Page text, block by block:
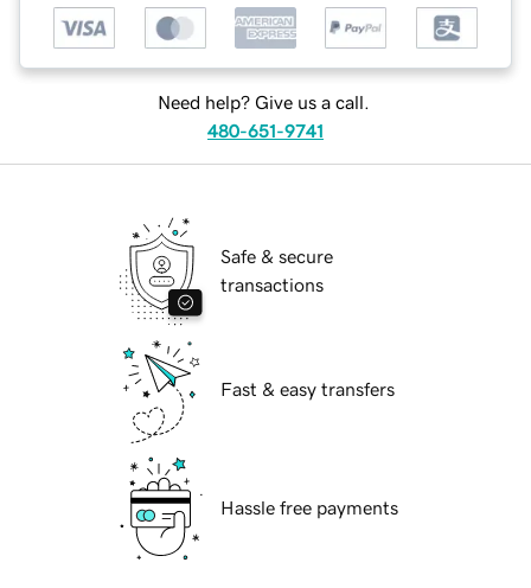
Need help? Give us a call.
480-651-9741
Safe & secure
transactions
Fast & easy transfers
Hassle free payments